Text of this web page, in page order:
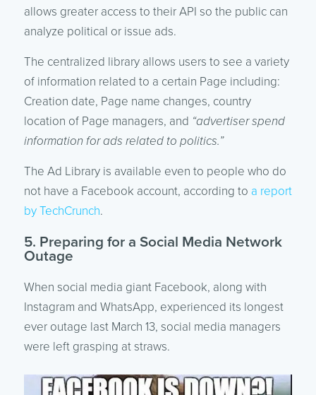
allows greater access to their API so the public can
analyze political or issue ads.
The centralized library allows users to see a variety
of information related to a certain Page including:
Creation date, Page name changes, country
location of Page managers, and “advertiser spend
information for ads related to politics.”
The Ad Library is available even to people who do
not have a Facebook account, according to a report
by TechCrunch.
5. Preparing for a Social Media Network
Outage
When social media giant Facebook, along with
Instagram and WhatsApp, experienced its longest
ever outage last March 13, social media managers
were left grasping at straws.